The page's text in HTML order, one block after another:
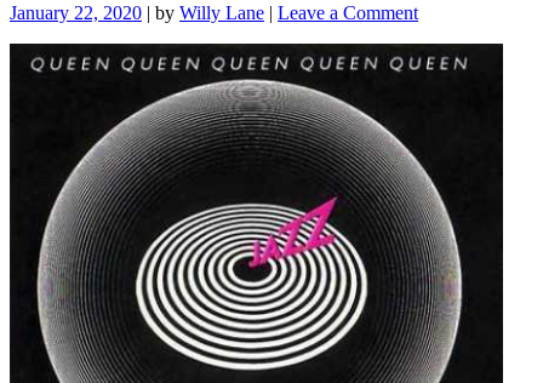
January 22, 2020 | by Willy Lane | Leave a Commenton
Techniques
For
Are
Able
To
Use
Beginning
Today